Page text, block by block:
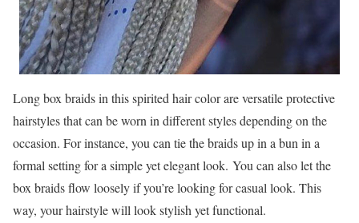
Long box braids in this spirited hair color are versatile protective
hairstyles that can be worn in different styles depending on the
occasion. For instance, you can tie the braids up in a bun in a
formal setting for a simple yet elegant look. You can also let the
box braids flow loosely if you’re looking for casual look. This
way, your hairstyle will look stylish yet functional.